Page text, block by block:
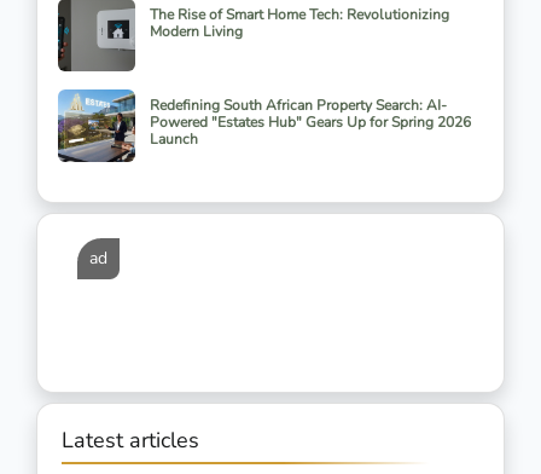
The Rise of Smart Home Tech: Revolutionizing
Modern Living
Redefining South African Property Search: AI-
Powered "Estates Hub" Gears Up for Spring 2026
Launch
ad
Latest articles